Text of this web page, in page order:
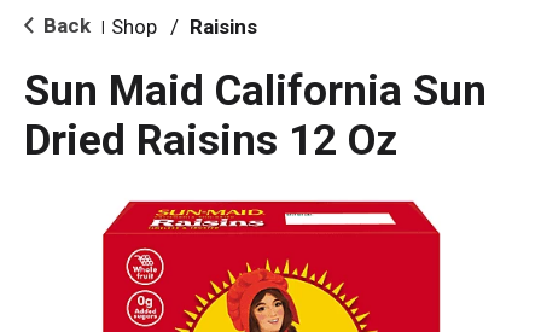
i
o Back Shop / Raisins
Sun Maid California Sun
Dried Raisins 12 Oz